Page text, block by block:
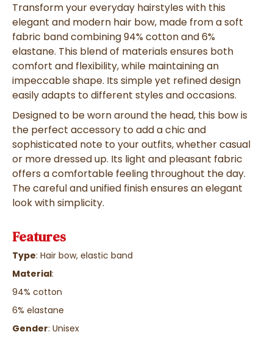
Transform your everyday hairstyles with this
elegant and modern hair bow, made from a soft
fabric band combining 94% cotton and 6%
elastane. This blend of materials ensures both
comfort and flexibility, while maintaining an
impeccable shape. Its simple yet refined design
easily adapts to different styles and occasions.
Designed to be worn around the head, this bow is
the perfect accessory to add a chic and
sophisticated note to your outfits, whether casual
or more dressed up. Its light and pleasant fabric
offers a comfortable feeling throughout the day.
The careful and unified finish ensures an elegant
look with simplicity.
Features
Type: Hair bow, elastic band
Material:
94% cotton
6% elastane
Gender: Unisex